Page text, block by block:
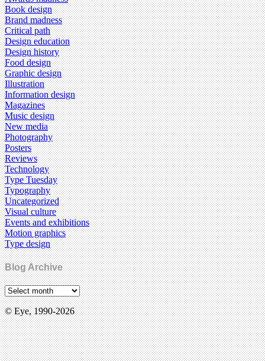
Book design
Brand madness
Critical path
Design education
Design history
Food design
Graphic design
Illustration
Information design
Magazines
Music design
New media
Photography
Posters
Reviews
Technology
Type Tuesday
Typography
Uncategorized
Visual culture
Events and exhibitions
Motion graphics
Type design
Blog Archive
© Eye, 1990-2026